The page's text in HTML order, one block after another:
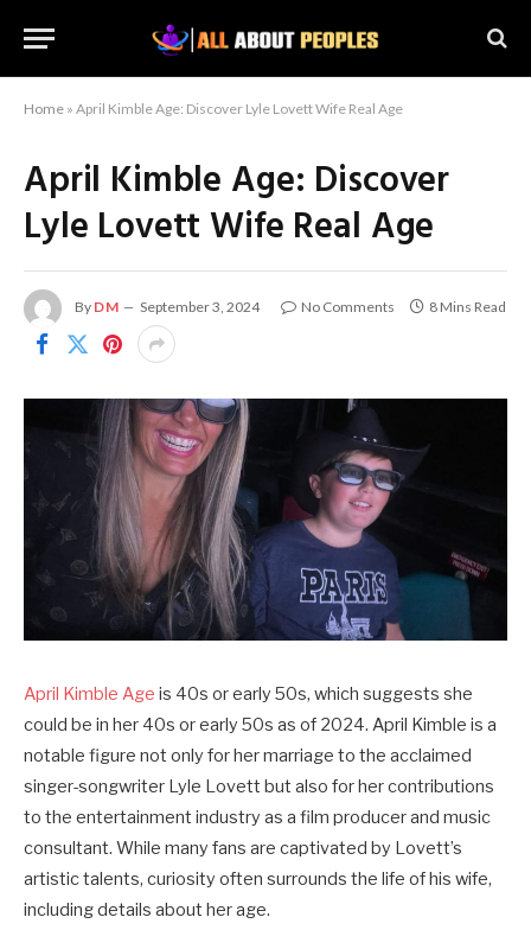
Home » April Kimble Age: Discover Lyle Lovett Wife Real Age
April Kimble Age: Discover
Lyle Lovett Wife Real Age
By DM September 3, 2024 No Comments 8 Mins Read
April Kimble Age is 40s or early 50s, which suggests she
could be in her 40s or early 50s as of 2024. April Kimble is a
notable figure not only for her marriage to the acclaimed
singer-songwriter Lyle Lovett but also for her contributions
to the entertainment industry as a film producer and music
consultant. While many fans are captivated by Lovett’s
artistic talents, curiosity often surrounds the life of his wife,
including details about her age.